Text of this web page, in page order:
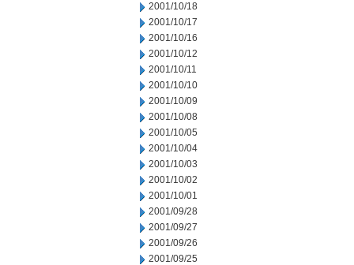
2001/10/18
2001/10/17
2001/10/16
2001/10/12
2001/10/11
2001/10/10
2001/10/09
2001/10/08
2001/10/05
2001/10/04
2001/10/03
2001/10/02
2001/10/01
2001/09/28
2001/09/27
2001/09/26
2001/09/25